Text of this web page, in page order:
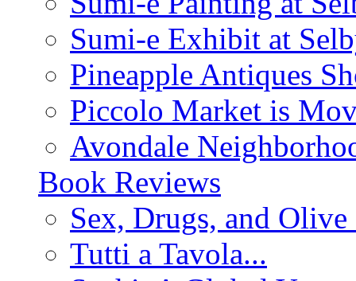
Sumi-e Exhibit at
Pineapple Antiques
Piccolo Market is
Avondale
Book Reviews
Sex, Drugs, and
Tutti a Tavola...